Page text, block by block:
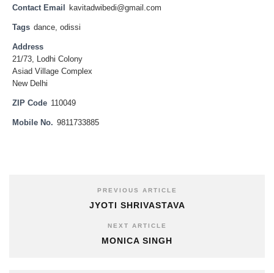
Contact Email kavitadwibedi@gmail.com
Tags dance, odissi
Address
21/73, Lodhi Colony
Asiad Village Complex
New Delhi
ZIP Code 110049
Mobile No. 9811733885
PREVIOUS ARTICLE
JYOTI SHRIVASTAVA
NEXT ARTICLE
MONICA SINGH